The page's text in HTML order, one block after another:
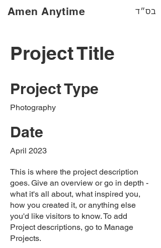
Amen Anytime בס״ד
Project Title
Project Type
Photography
Date
April 2023
This is where the project description
goes. Give an overview or go in depth -
what it's all about, what inspired you,
how you created it, or anything else
you'd like visitors to know. To add
Project descriptions, go to Manage
Projects.